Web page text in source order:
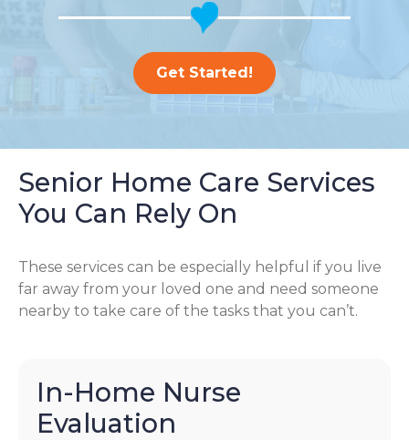
Get Started!
Senior Home Care Services
You Can Rely On
These services can be especially helpful if you live
far away from your loved one and need someone
nearby to take care of the tasks that you can’t.
In-Home Nurse
Evaluation